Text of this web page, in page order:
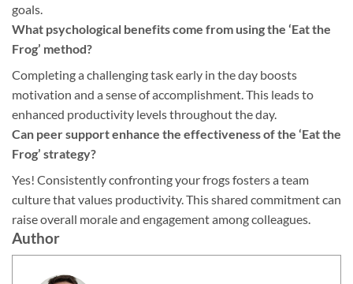
goals.
What psychological benefits come from using the ‘Eat the
Frog’ method?
Completing a challenging task early in the day boosts
motivation and a sense of accomplishment. This leads to
enhanced productivity levels throughout the day.
Can peer support enhance the effectiveness of the ‘Eat the
Frog’ strategy?
Yes! Consistently confronting your frogs fosters a team
culture that values productivity. This shared commitment can
raise overall morale and engagement among colleagues.
Author